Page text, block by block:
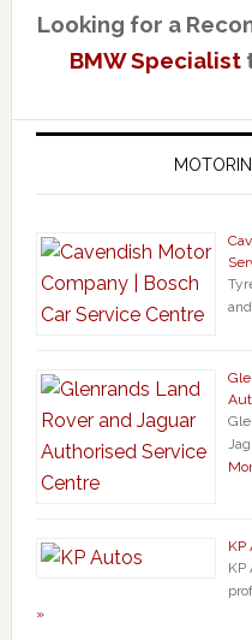
Looking for a
BMW Specialist
KP
KP
»